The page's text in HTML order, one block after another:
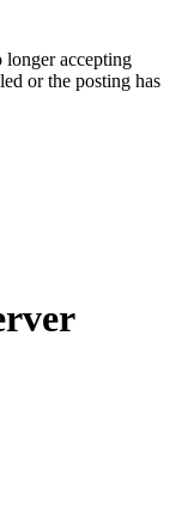
longer accepting
or the posting has